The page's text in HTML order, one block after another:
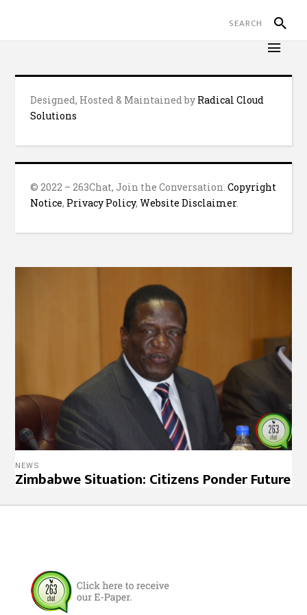
Designed, Hosted & Maintained by Radical Cloud
Solutions
© 2022 – 263Chat, Join the Conversation.Copyright
Notice, Privacy Policy,Website Disclaimer.
NEWS
Zimbabwe Situation: Citizens Ponder Future